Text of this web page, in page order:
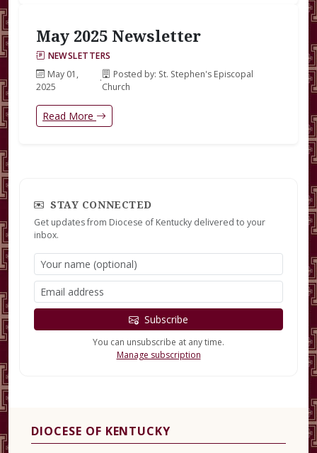
May 2025 Newsletter
NEWSLETTERS
May 01,
2025
·
Posted by: St. Stephen's Episcopal
Church
Read More
STAY CONNECTED
Get updates from Diocese of Kentucky delivered to your
inbox.
Subscribe
You can unsubscribe at any time.
Manage subscription
DIOCESE OF KENTUCKY